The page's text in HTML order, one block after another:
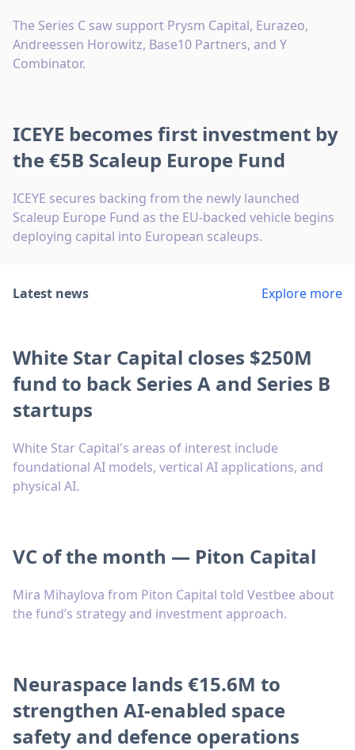
The Series C saw support Prysm Capital, Eurazeo,
Andreessen Horowitz, Base10 Partners, and Y
Combinator.
ICEYE becomes first investment by
the €5B Scaleup Europe Fund
ICEYE secures backing from the newly launched
Scaleup Europe Fund as the EU-backed vehicle begins
deploying capital into European scaleups.
Latest news Explore more
White Star Capital closes $250M
fund to back Series A and Series B
startups
White Star Capital's areas of interest include
foundational AI models, vertical AI applications, and
physical AI.
VC of the month — Piton Capital
Mira Mihaylova from Piton Capital told Vestbee about
the fund’s strategy and investment approach.
Neuraspace lands €15.6M to
strengthen AI-enabled space
safety and defence operations